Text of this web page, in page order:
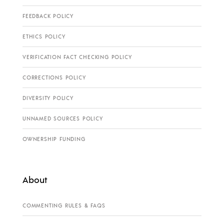
FEEDBACK POLICY
ETHICS POLICY
VERIFICATION FACT CHECKING POLICY
CORRECTIONS POLICY
DIVERSITY POLICY
UNNAMED SOURCES POLICY
OWNERSHIP FUNDING
About
COMMENTING RULES & FAQS